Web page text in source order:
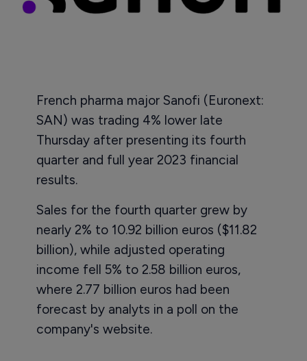
French pharma major Sanofi (Euronext:
SAN) was trading 4% lower late
Thursday after presenting its fourth
quarter and full year 2023 financial
results.
Sales for the fourth quarter grew by
nearly 2% to 10.92 billion euros ($11.82
billion), while adjusted operating
income fell 5% to 2.58 billion euros,
where 2.77 billion euros had been
forecast by analyts in a poll on the
company's website.